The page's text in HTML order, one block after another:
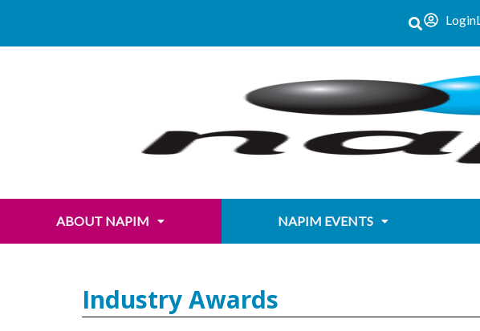
Login
ABOUT NAPIM NAPIM EVENTS
Industry Awards